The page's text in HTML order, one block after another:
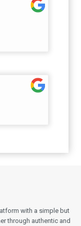
with a simple but
through authentic and